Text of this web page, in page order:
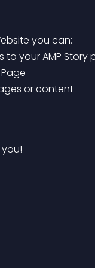
you can:
to your AMP Story
or content